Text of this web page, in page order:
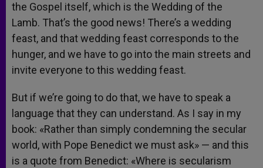
the Gospel itself, which is the Wedding of the
Lamb. That’s the good news! There’s a wedding
feast, and that wedding feast corresponds to the
hunger, and we have to go into the main streets and
invite everyone to this wedding feast.
But if we’re going to do that, we have to speak a
language that they can understand. As I say in my
book: «Rather than simply condemning the secular
world, with Pope Benedict we must ask» — and this
is a quote from Benedict: «Where is secularism